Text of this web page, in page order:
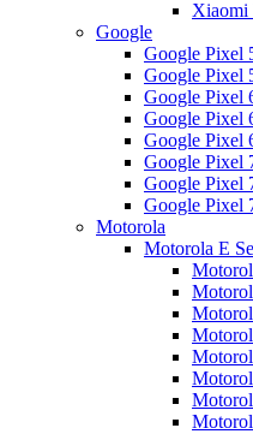
Xiaomi
Google
Google Pixel
Google Pixel
Google Pixel
Google Pixel
Google Pixel
Google Pixel
Google Pixel
Google Pixel
Motorola
Motorola E